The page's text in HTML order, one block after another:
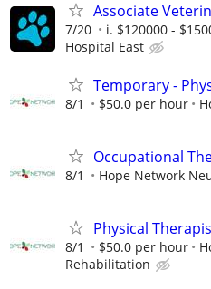
Associate
7/20 i. $120000 -
Hospital East
Temporary -
8/1 $50.0 per hour
Occupational
8/1 Hope Network
Physical
8/1 $50.0 per hour
Rehabilitation